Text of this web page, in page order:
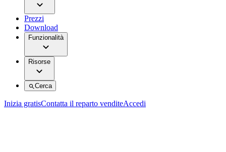
Prezzi
Download
Funzionalità
Risorse
Cerca
Inizia gratisContatta il reparto venditeAccedi